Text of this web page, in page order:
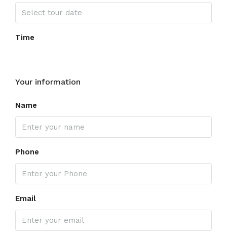
Time
Your information
Name
Phone
Email